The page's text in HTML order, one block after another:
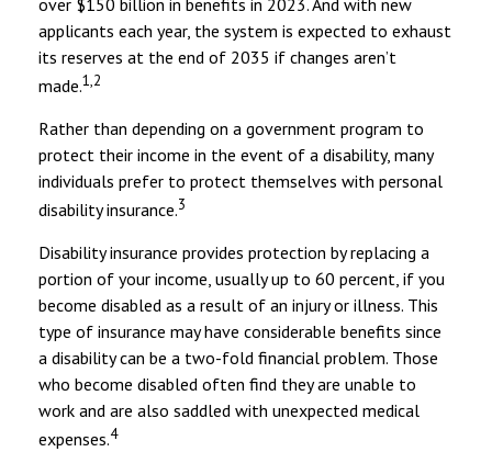
applicants each year, the system is expected to exhaust
its reserves at the end of 2035 if changes aren’t
made.1,2
Rather than depending on a government program to
protect their income in the event of a disability, many
individuals prefer to protect themselves with personal
disability insurance.3
Disability insurance provides protection by replacing a
portion of your income, usually up to 60 percent, if you
become disabled as a result of an injury or illness. This
type of insurance may have considerable benefits since
a disability can be a two-fold financial problem. Those
who become disabled often find they are unable to
work and are also saddled with unexpected medical
expenses.4